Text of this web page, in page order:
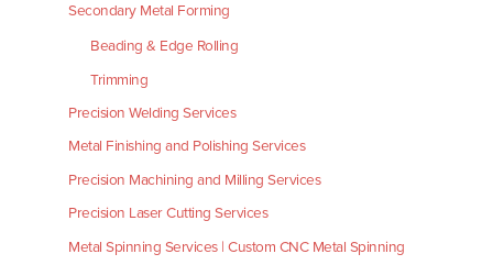
Secondary Metal Forming
Beading & Edge Rolling
Trimming
Precision Welding Services
Metal Finishing and Polishing Services
Precision Machining and Milling Services
Precision Laser Cutting Services
Metal Spinning Services | Custom CNC Metal Spinning